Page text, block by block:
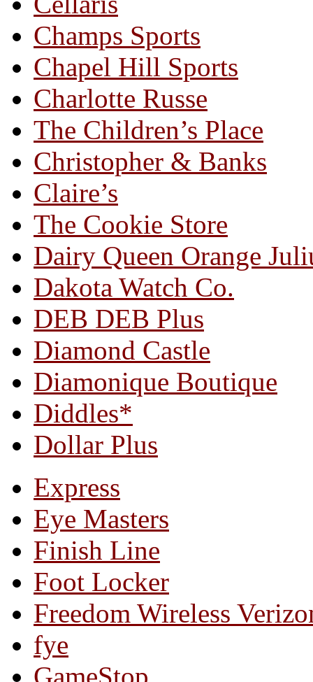
Champs Sports
Chapel Hill Sports
Charlotte Russe
The Children’s Place
Christopher & Banks
Claire’s
The Cookie Store
Dairy Queen Orange
Dakota Watch Co.
DEB DEB Plus
Diamond Castle
Diamonique Boutique
Diddles*
Dollar Plus
Express
Eye Masters
Finish Line
Foot Locker
Freedom Wireless
fye